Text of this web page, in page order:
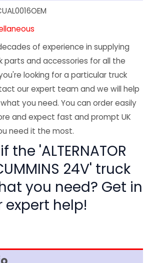
of experience in supplying
parts and accessories for all the
looking for a particular truck
our expert team and we will help
you need. You can order easily
and expect fast and prompt UK
need it the most.
the 'ALTERNATOR
24V' truck
you need? Get in
help!